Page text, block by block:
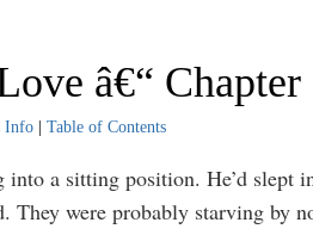
â€“ Chapter
Info| Table of Contents
a sitting position. He’d slept
They were probably starving by